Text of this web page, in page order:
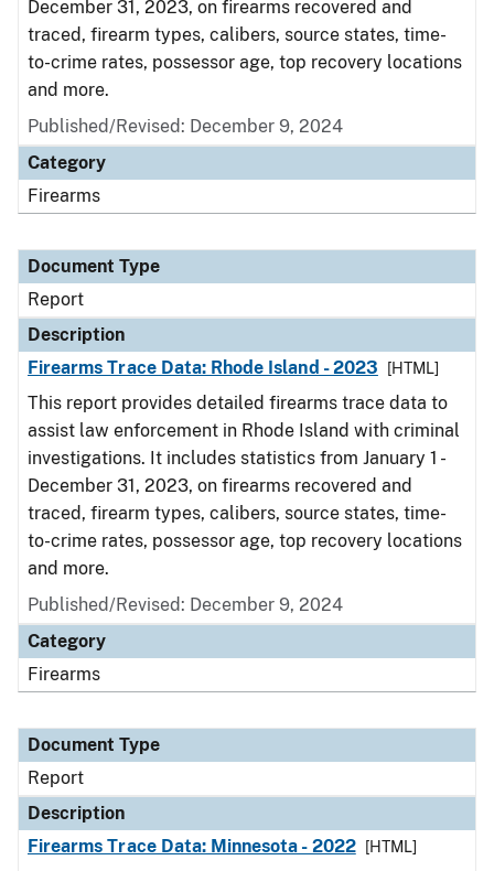
December 31, 2023, on firearms recovered and
traced, firearm types, calibers, source states, time-
to-crime rates, possessor age, top recovery locations
and more.
Published/Revised: December 9, 2024
Category
Firearms
Document Type
Report
Description
Firearms Trace Data: Rhode Island - 2023
[HTML]
This report provides detailed firearms trace data to
assist law enforcement in Rhode Island with criminal
investigations. It includes statistics from January 1 -
December 31, 2023, on firearms recovered and
traced, firearm types, calibers, source states, time-
to-crime rates, possessor age, top recovery locations
and more.
Published/Revised: December 9, 2024
Category
Firearms
Document Type
Report
Description
Firearms Trace Data: Minnesota - 2022
[HTML]